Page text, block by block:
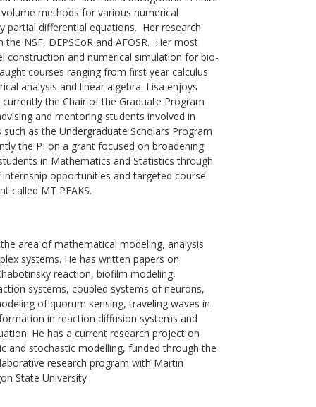
methods for various numerical
partial differential equations. Her research
NSF, DEPSCoR and AFOSR. Her most
construction and numerical simulation for bio-
courses ranging from first year calculus
analysis and linear algebra. Lisa enjoys
the Chair of the Graduate Program
and mentoring students involved in
as the Undergraduate Scholars Program
the PI on a grant focused on broadening
in Mathematics and Statistics through
opportunities and targeted course
called MT PEAKS.
area of mathematical modeling, analysis
systems. He has written papers on
reaction, biofilm modeling,
systems, coupled systems of neurons,
of quorum sensing, traveling waves in
in reaction diffusion systems and
He has a current research project on
and stochastic modelling, funded through the
research program with Martin
State University